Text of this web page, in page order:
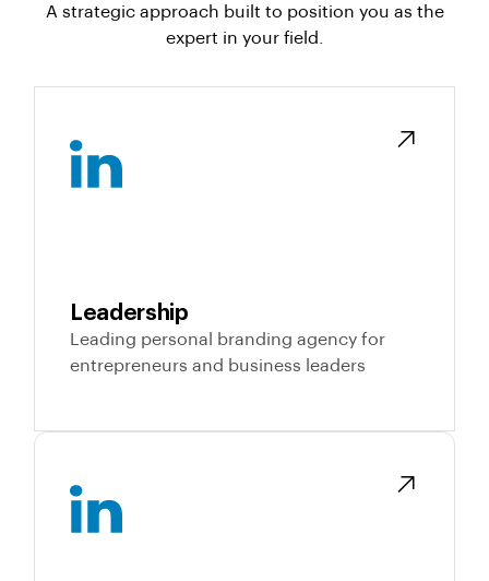
A strategic approach built to position you as the
expert in your field.
Leadership
Leading personal branding agency for
entrepreneurs and business leaders